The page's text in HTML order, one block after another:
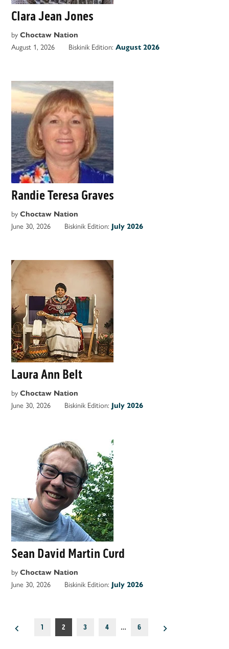
Clara Jean Jones
by Choctaw Nation
August 1, 2026 Biskinik Edition:August 2026
Randie Teresa Graves
by Choctaw Nation
June 30, 2026 Biskinik Edition: July 2026
Laura Ann Belt
by Choctaw Nation
June 30, 2026 Biskinik Edition: July 2026
Sean David Martin Curd
by Choctaw Nation
June 30, 2026 Biskinik Edition: July 2026
Posts
pagination
1 2 3 4 … 6